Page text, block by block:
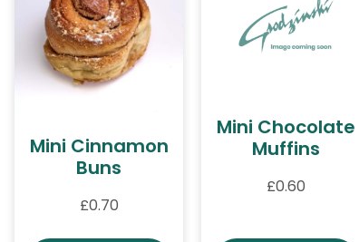
Mini Cinnamon
Buns
£0.70
Mini Chocolate
Muffins
£0.60